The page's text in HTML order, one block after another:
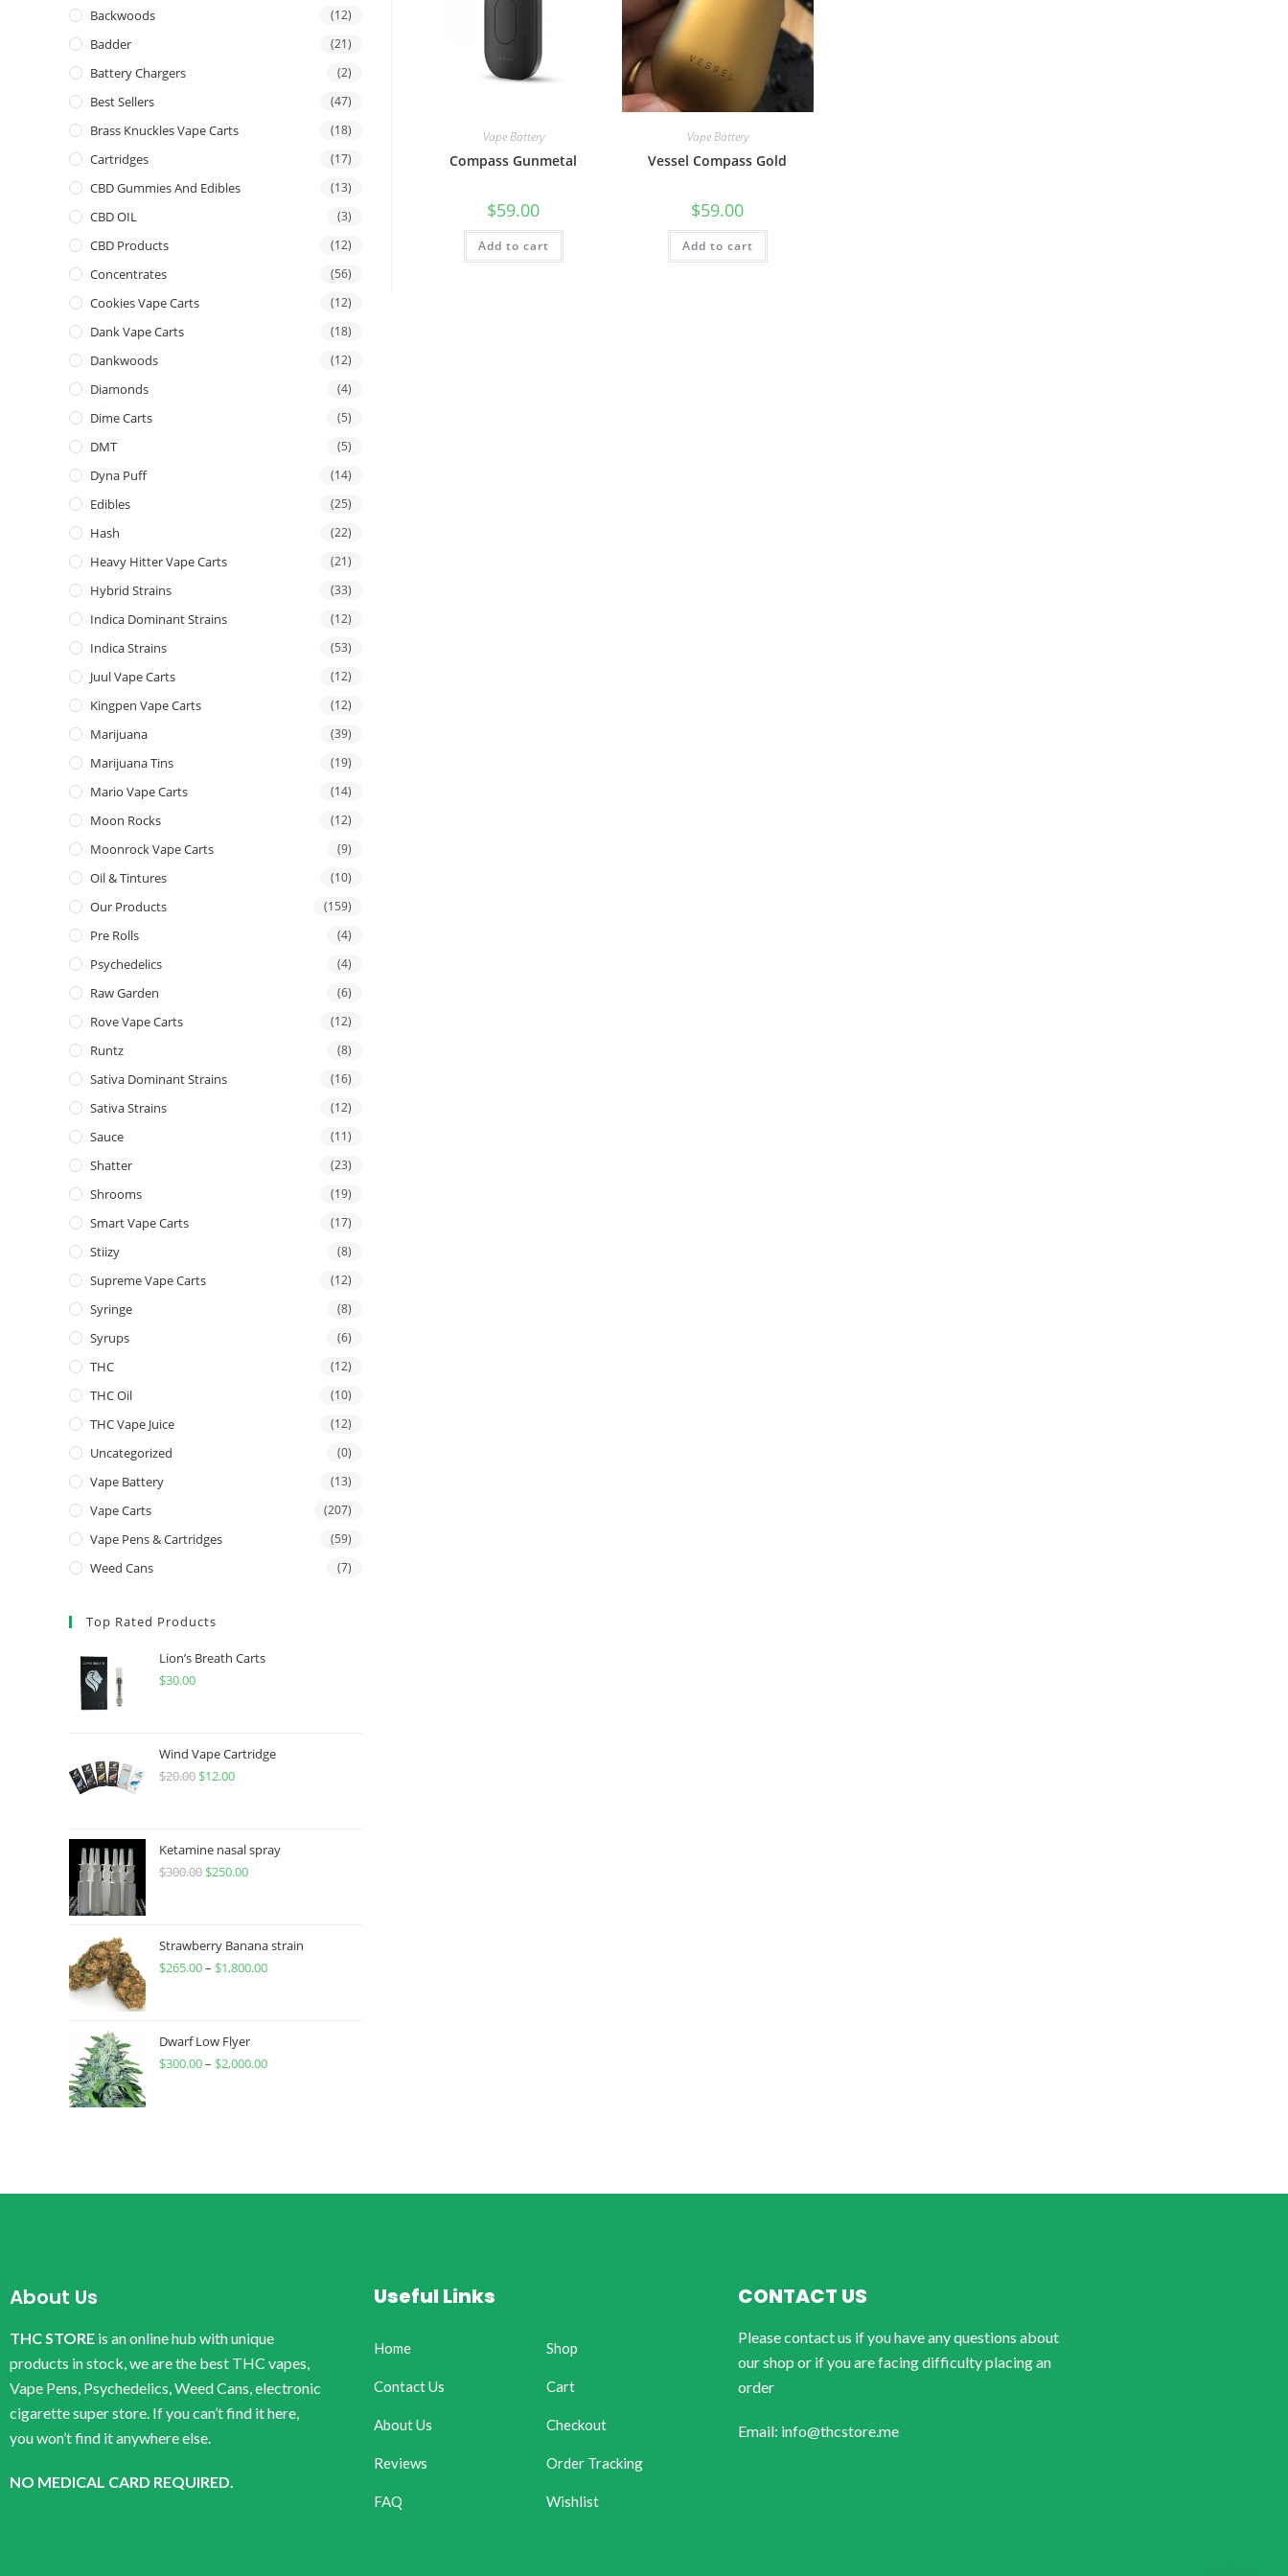
Vape Battery
Compass Gunmetal
$59.00
Add to cart
Vape Battery
Vessel Compass Gold
$59.00
Add to cart
Backwoods (12)
Badder (21)
Battery Chargers (2)
Best Sellers (47)
Brass Knuckles Vape Carts (18)
Cartridges (17)
CBD Gummies And Edibles (13)
CBD OIL (3)
CBD Products (12)
Concentrates (56)
Cookies Vape Carts (12)
Dank Vape Carts (18)
Dankwoods (12)
Diamonds (4)
Dime Carts (5)
DMT (5)
Dyna Puff (14)
Edibles (25)
Hash (22)
Heavy Hitter Vape Carts (21)
Hybrid Strains (33)
Indica Dominant Strains (12)
Indica Strains (53)
Juul Vape Carts (12)
Kingpen Vape Carts (12)
Marijuana (39)
Marijuana Tins (19)
Mario Vape Carts (14)
Moon Rocks (12)
Moonrock Vape Carts (9)
Oil & Tintures (10)
Our Products (159)
Pre Rolls (4)
Psychedelics (4)
Raw Garden (6)
Rove Vape Carts (12)
Runtz (8)
Sativa Dominant Strains (16)
Sativa Strains (12)
Sauce (11)
Shatter (23)
Shrooms (19)
Smart Vape Carts (17)
Stiizy (8)
Supreme Vape Carts (12)
Syringe (8)
Syrups (6)
THC (12)
THC Oil (10)
THC Vape Juice (12)
Uncategorized (0)
Vape Battery (13)
Vape Carts (207)
Vape Pens & Cartridges (59)
Weed Cans (7)
Top Rated Products
Lion’s Breath Carts
$30.00
Wind Vape Cartridge
$20.00 $12.00
Ketamine nasal spray
$300.00 $250.00
Strawberry Banana strain
$265.00– $1,800.00
Dwarf Low Flyer
$300.00– $2,000.00
About Us
THC STORE is an online hub with unique
products in stock, we are the best THC vapes,
Vape Pens, Psychedelics, Weed Cans, electronic
cigarette super store. If you can’t find it here,
you won’t find it anywhere else.
NO MEDICAL CARD REQUIRED.
Useful Links
Home
Contact Us
About Us
Reviews
FAQ
Shop
Cart
Checkout
Order Tracking
Wishlist
CONTACT US
Please contact us if you have any questions about
our shop or if you are facing difficulty placing an
order
Email: info@thcstore.me